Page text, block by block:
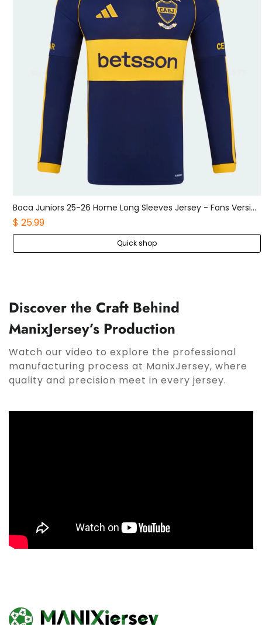
Boca Juniors 25-26 Home Long Sleeves Jersey - Fans Version
$ 25.99
Quick shop
Discover the Craft Behind
ManixJersey’s Production
Watch our video to explore the professional
manufacturing process at ManixJersey, where
quality and precision meet in every jersey.